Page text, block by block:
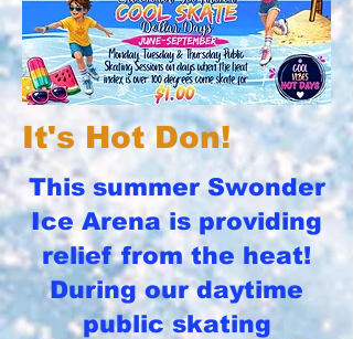
It's Hot Don!
This summer Swonder
Ice Arena is providing
relief from the heat!
During our daytime
public skating